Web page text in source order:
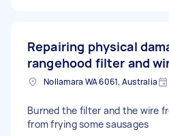
Repairing physical
rangehood filter and
Nollamara WA 6061, Australia
Burned the filter and the wire
from frying some sausages